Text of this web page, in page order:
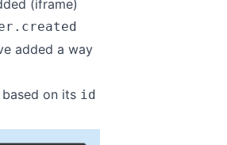
(iframe)
added a way
on its id